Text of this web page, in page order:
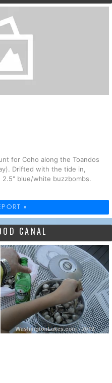
for Coho along the Toandos
Drifted with the tide in,
blue/white buzzbombs.
»
CANAL